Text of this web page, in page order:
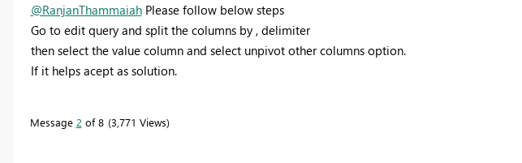
@RanjanThammaiahPlease follow below steps
Go to edit query and split the columns by , delimiter
then select the value column and select unpivot other columns option.
If it helps acept as solution.
Message 2 of 8 3,771 Views